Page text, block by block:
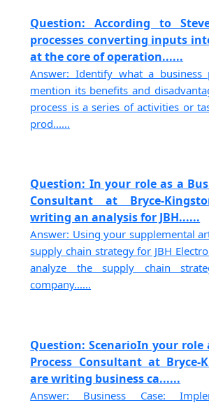
Question: According to
processes converting inputs
at the core of operation......
Answer: Identify what a business
mention its benefits and
process is a series of activities or
prod......
Question: In your role as a
Consultant at Bryce-
writing an analysis for JBH......
Answer: Using your supplemental
supply chain strategy for JBH
analyze the supply chain
company......
Question: ScenarioIn your role
Process Consultant at Bryce-
are writing business ca......
Answer: Business Case: